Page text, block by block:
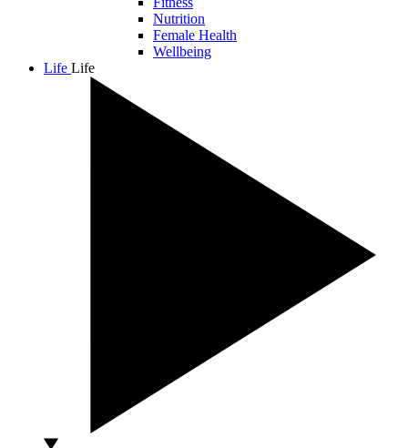
Nutrition
Female Health
Wellbeing
Life Life